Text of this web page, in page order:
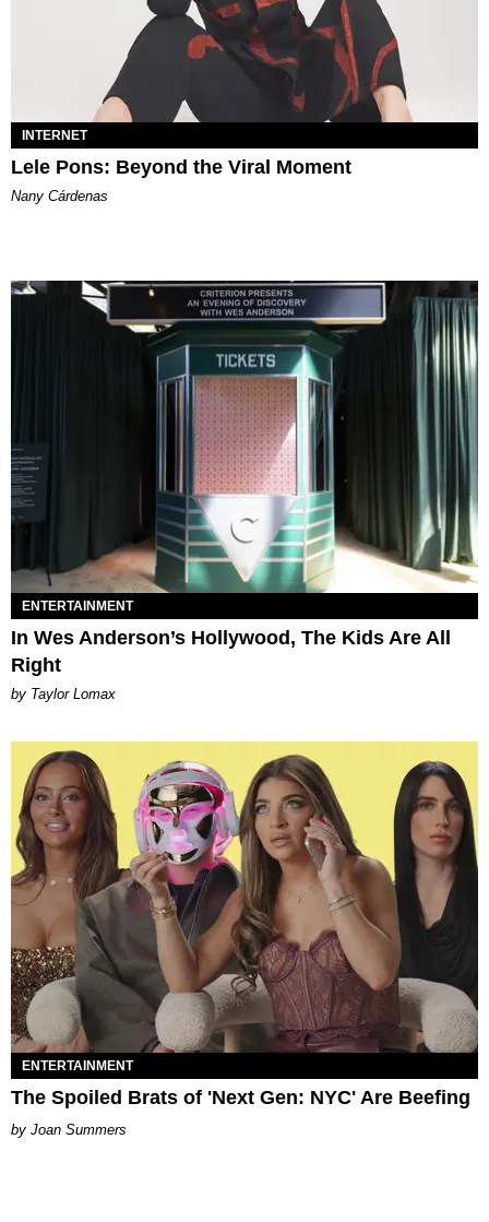
INTERNET
Lele Pons: Beyond the Viral Moment
Nany Cárdenas
ENTERTAINMENT
In Wes Anderson’s Hollywood, The Kids Are All
Right
by Taylor Lomax
ENTERTAINMENT
The Spoiled Brats of 'Next Gen: NYC' Are Beefing
Joan Summers